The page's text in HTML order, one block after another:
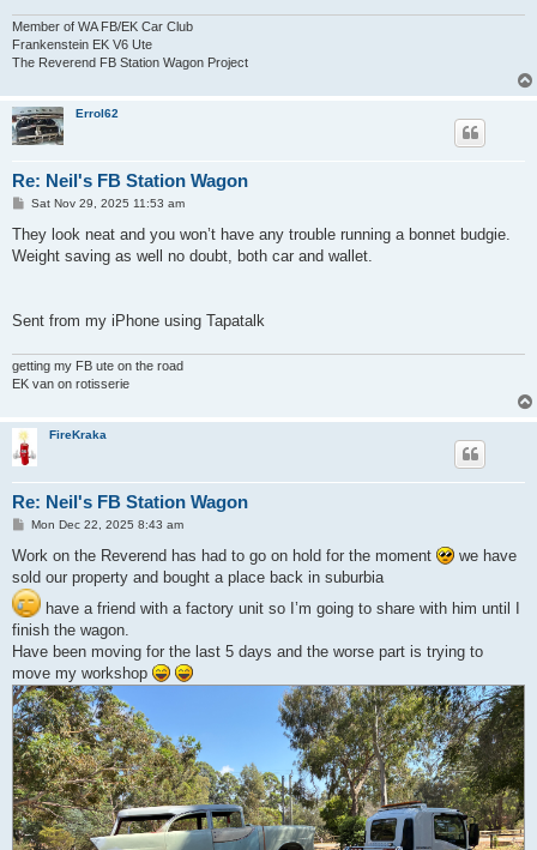
Member of WA FB/EK Car Club
Frankenstein EK V6 Ute
The Reverend FB Station Wagon Project
Errol62
Re: Neil's FB Station Wagon
P
s
Sat Nov 29, 2025 11:53 am
They look neat and you won’t have any trouble running a bonnet budgie.
Weight saving as well no doubt, both car and wallet.
Sent from my iPhone using Tapatalk
getting my FB ute on the road
EK van on rotisserie
FireKraka
Re: Neil's FB Station Wagon
P
s
Mon Dec 22, 2025 8:43 am
Work on the Reverend has had to go on hold for the moment
we have
sold our property and bought a place back in suburbia
have a friend with a factory unit so I’m going to share with him until I
finish the wagon.
Have been moving for the last 5 days and the worse part is trying to
move my workshop